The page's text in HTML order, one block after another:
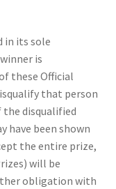
in its sole
is
these Official
that person
the disqualified
have been shown
the entire prize,
will be
obligation with